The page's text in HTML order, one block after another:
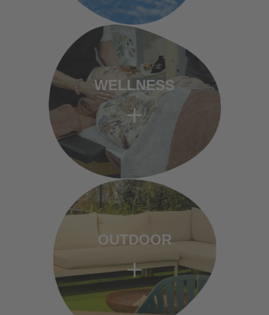
WELLNESS
OUTDOOR